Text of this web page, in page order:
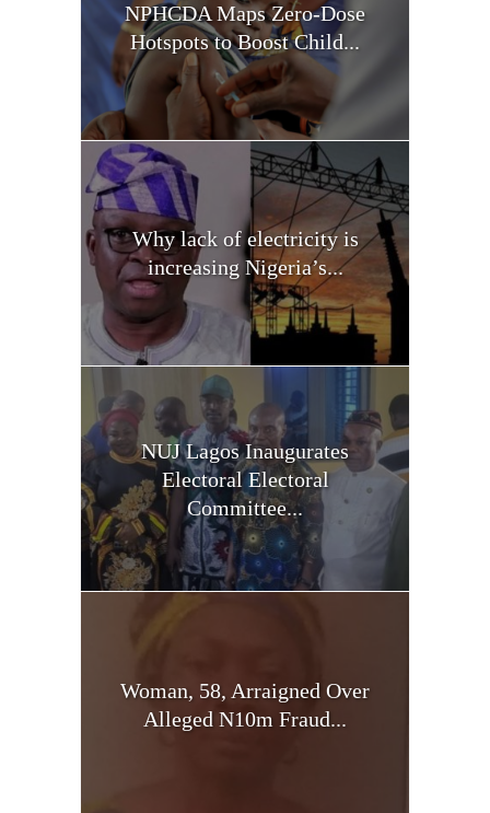
NPHCDA Maps Zero-Dose
Hotspots to Boost Child...
Why lack of electricity is
increasing Nigeria’s...
NUJ Lagos Inaugurates
Electoral Electoral
Committee...
Woman, 58, Arraigned Over
Alleged N10m Fraud...